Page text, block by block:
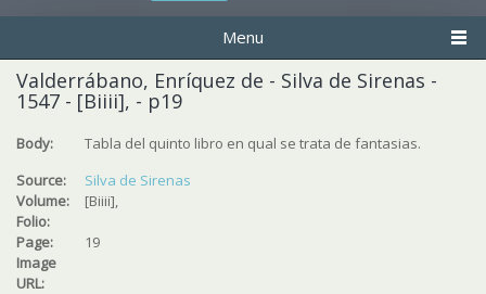
Menu
Valderrábano, Enríquez de - Silva de Sirenas -
1547 - [Biiii], - p19
Body:
Tabla del quinto libro en qual se trata de fantasias.
Source:
Silva de Sirenas
Volume:
[Biiii],
Folio:
Page:
19
Image
URL: